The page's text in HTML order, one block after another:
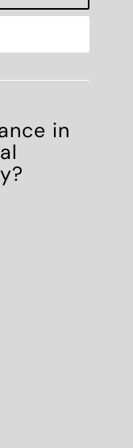
in